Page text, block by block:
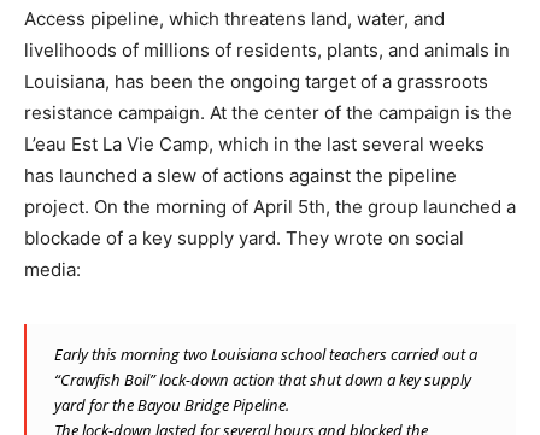
Access pipeline, which threatens land, water, and
livelihoods of millions of residents, plants, and animals in
Louisiana, has been the ongoing target of a grassroots
resistance campaign. At the center of the campaign is the
L’eau Est La Vie Camp, which in the last several weeks
has launched a slew of actions against the pipeline
project. On the morning of April 5th, the group launched a
blockade of a key supply yard. They wrote on social
media:
Early this morning two Louisiana school teachers carried out a
“Crawfish Boil” lock-down action that shut down a key supply
yard for the Bayou Bridge Pipeline.
The lock-down lasted for several hours and blocked the